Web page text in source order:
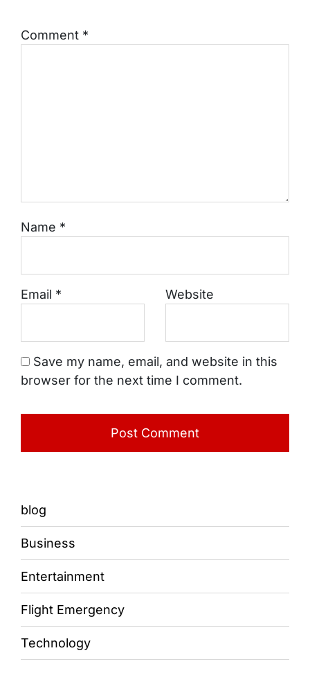
Comment *
Name *
Email * Website
Save my name, email, and website in this
browser for the next time I comment.
blog
Business
Entertainment
Flight Emergency
Technology